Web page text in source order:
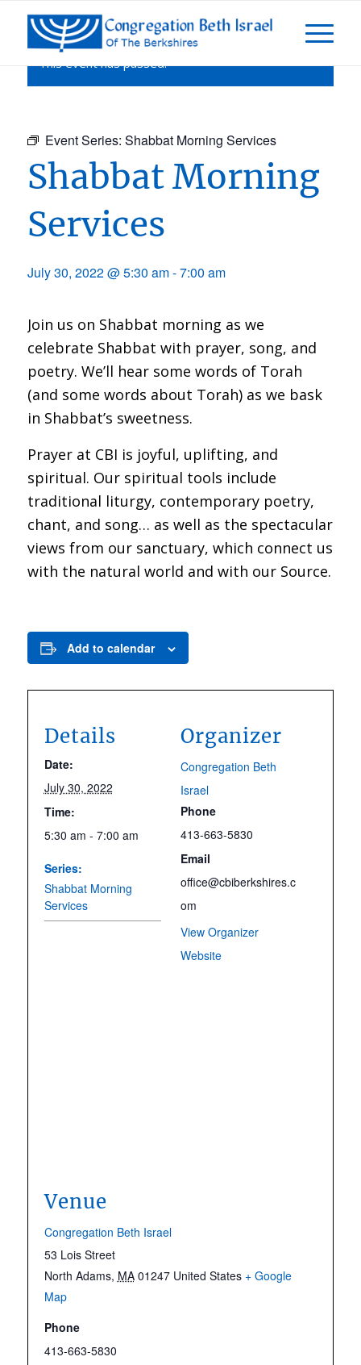
This event has passed.
Event Series: Shabbat Morning Services
Shabbat Morning
Services
July 30, 2022 @ 5:30 am-7:00 am
Join us on Shabbat morning as we
celebrate Shabbat with prayer, song, and
poetry. We’ll hear some words of Torah
(and some words about Torah) as we bask
in Shabbat’s sweetness.
Prayer at CBI is joyful, uplifting, and
spiritual. Our spiritual tools include
traditional liturgy, contemporary poetry,
chant, and song… as well as the spectacular
views from our sanctuary, which connect us
with the natural world and with our Source.
Add to calendar
Details
Date:
July 30, 2022
Time:
5:30 am - 7:00 am
Series:
Shabbat Morning
Services
Organizer
Congregation Beth
Israel
Phone
413-663-5830
Email
office@cbiberkshires.c
om
View Organizer
Website
Venue
Congregation Beth Israel
53 Lois Street
North Adams, MA 01247 United States + Google
Map
Phone
413-663-5830